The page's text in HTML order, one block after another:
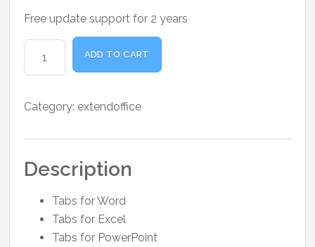
Free update support for 2 years
Tab
quantity
ADD TO CART
Category: extendoffice
Description
Tabs for Word
Tabs for Excel
Tabs for PowerPoint